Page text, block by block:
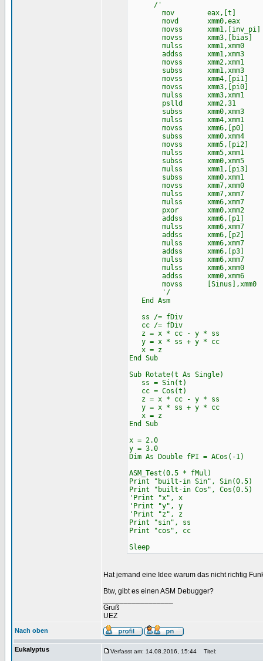
/'
mov eax,[t]
movd xmm0,eax
movss xmm1,[inv_pi]
movss
mulss xmm1,xmm0
addss xmm1,xmm3
movss xmm2,xmm1
subss xmm1,xmm3
movss xmm4,[pi1]
movss xmm3,[pi0]
mulss xmm3,xmm1
pslld xmm2,31
subss xmm0,xmm3
mulss xmm4,xmm1
movss xmm6,[p0]
subss xmm0,xmm4
movss xmm5,[pi2]
mulss xmm5,xmm1
subss xmm0,xmm5
mulss xmm1,[pi3]
subss xmm0,xmm1
movss xmm7,xmm0
mulss xmm7,xmm7
mulss xmm6,xmm7
pxor xmm0,xmm2
addss xmm6,[p1]
mulss xmm6,xmm7
addss xmm6,[p2]
mulss xmm6,xmm7
addss xmm6,[p3]
mulss xmm6,xmm7
mulss xmm6,xmm0
addss xmm0,xmm6
movss [Sinus],xmm0
'/
End Asm
ss /= fDiv
cc /= fDiv
z = x * cc - y * ss
y = x * ss + y * cc
x = z
End Sub
Sub Rotate(t As Single)
ss = Sin(t)
cc = Cos(t)
z = x * cc - y * ss
y = x * ss + y * cc
x = z
End Sub
x = 2.0
y = 3.0
Dim As Double fPI = ACos(-1)
ASM_Test(0.5 * fMul)
Print "built-in Sin", Sin(0.5)
Print "built-in Cos", Cos(0.5)
'Print "x", x
'Print "y", y
'Print "z", z
Print "sin", ss
Print "cos", cc
Sleep
Hat jemand eine Idee warum das nicht richtig
Btw, gibt es einen ASM Debugger?
Gruß
UEZ
Nach oben
Eukalyptus Verfasst am: 14.08.2016, 15:44 Titel: